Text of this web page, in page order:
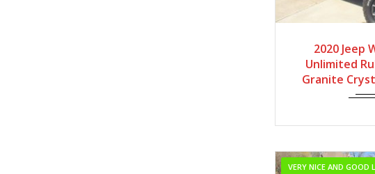
2020 Jeep
Unlimited
Granite
VERY NICE AND GOOD